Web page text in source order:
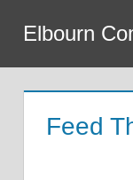
content
Elbourn
Feed